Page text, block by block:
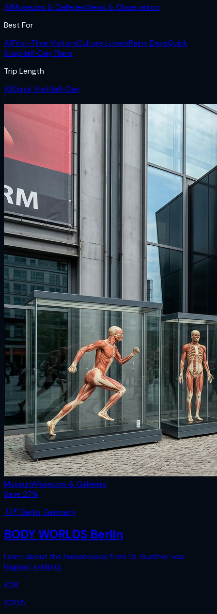
AllMuseums & GalleriesViews & Observation
Best For
AllFirst-Time VisitorsCulture LoversRainy DaysQuick
StopHalf-Day Plans
Trip Length
AllQuick VisitHalf-Day
MuseumMuseums & Galleries
Save 27%
🇩🇪Berlin,Germany
BODY WORLDS Berlin
Learn about the human body from Dr. Gunther von
Hagens' exhibits.
€28
€20.5